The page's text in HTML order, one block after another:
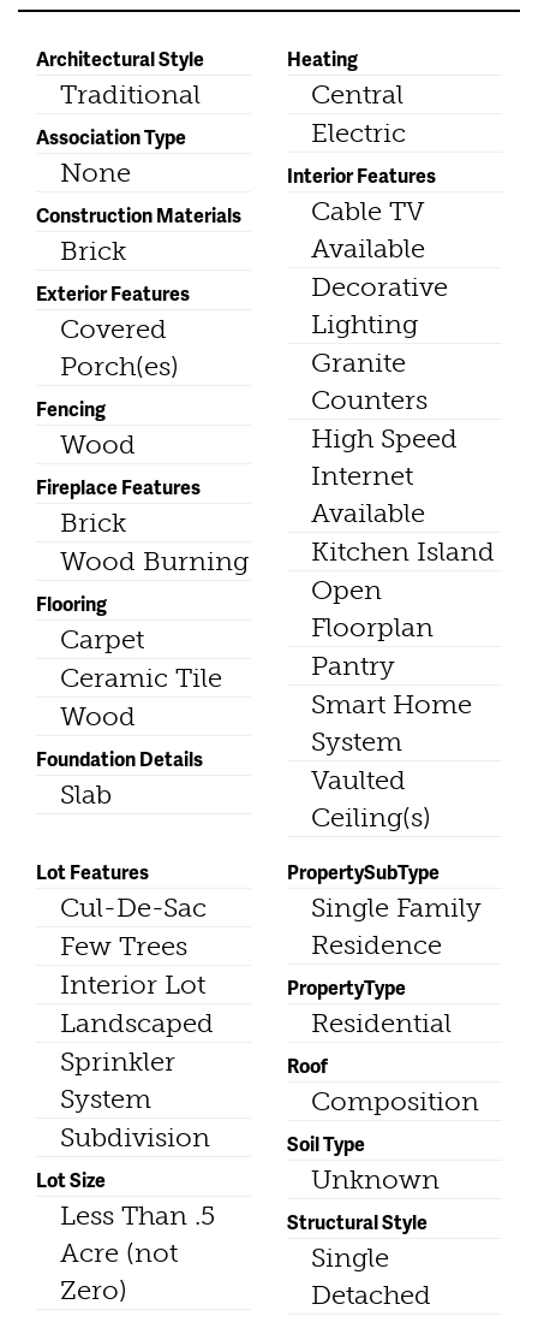
Architectural Style
Traditional
Association Type
None
Construction Materials
Brick
Exterior Features
Covered
Porch(es)
Fencing
Wood
Fireplace Features
Brick
Wood Burning
Flooring
Carpet
Ceramic Tile
Wood
Foundation Details
Slab
Heating
Central
Electric
Interior Features
Cable TV
Available
Decorative
Lighting
Granite
Counters
High Speed
Internet
Available
Kitchen Island
Open
Floorplan
Pantry
Smart Home
System
Vaulted
Ceiling(s)
Lot Features
Cul-De-Sac
Few Trees
Interior Lot
Landscaped
Sprinkler
System
Subdivision
Lot Size
Less Than .5
Acre (not
Zero)
PropertySubType
Single Family
Residence
PropertyType
Residential
Roof
Composition
Soil Type
Unknown
Structural Style
Single
Detached